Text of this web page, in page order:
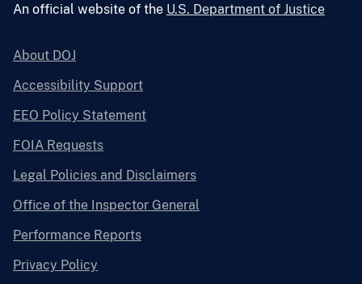
An official website of the U.S. Department of Justice
About DOJ
Accessibility Support
EEO Policy Statement
FOIA Requests
Legal Policies and Disclaimers
Office of the Inspector General
Performance Reports
Privacy Policy